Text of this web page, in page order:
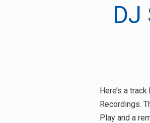
DJ
Here’s a
Recordings.
Play and a